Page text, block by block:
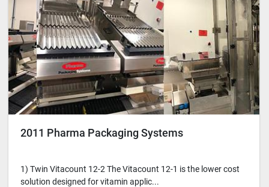
2011 Pharma Packaging Systems
1) Twin Vitacount 12-2 The Vitacount 12-1 is the lower cost
solution designed for vitamin applic...